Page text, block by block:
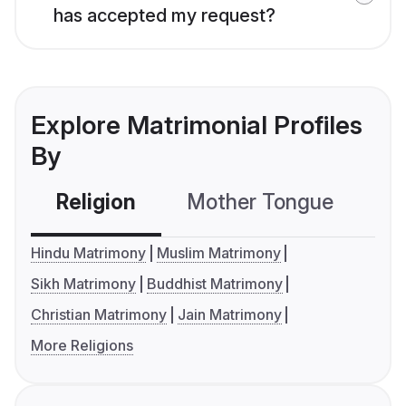
has accepted my request?
Explore Matrimonial Profiles
By
Religion Mother Tongue
Hindu Matrimony
Muslim Matrimony
Sikh Matrimony
Buddhist Matrimony
Christian Matrimony
Jain Matrimony
More Religions